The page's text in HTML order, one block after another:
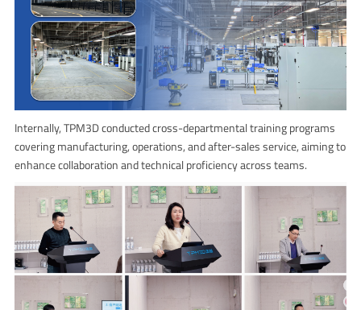
Internally, TPM3D conducted cross-departmental training programs
covering manufacturing, operations, and after-sales service, aiming to
enhance collaboration and technical proficiency across teams.